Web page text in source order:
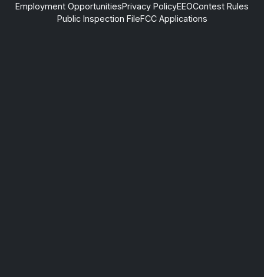
Employment OpportunitiesPrivacy PolicyEEOContest Rules
Public Inspection FileFCC Applications